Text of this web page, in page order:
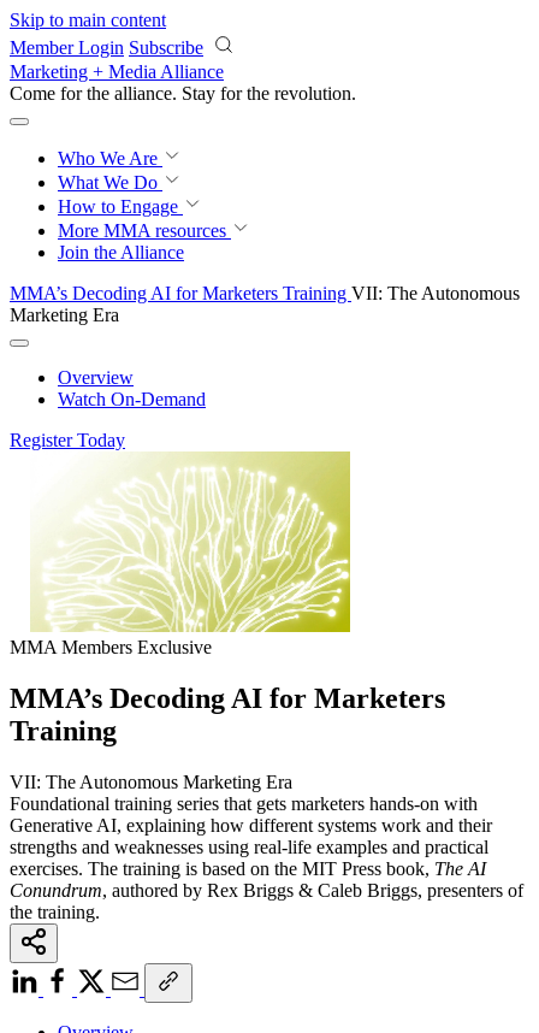
Skip to main content
Member Login Subscribe
Marketing + Media Alliance
Come for the alliance. Stay for the revolution.
Who We Are
What We Do
How to Engage
More MMA resources
Join the Alliance
MMA’s Decoding AI for Marketers Training VII: The Autonomous
Marketing Era
Overview
Watch On-Demand
Register Today
MMA Members Exclusive
MMA’s Decoding AI for Marketers
Training
VII: The Autonomous Marketing Era
Foundational training series that gets marketers hands-on with
Generative AI, explaining how different systems work and their
strengths and weaknesses using real-life examples and practical
exercises. The training is based on the MIT Press book, The AI
Conundrum, authored by Rex Briggs & Caleb Briggs, presenters of
the training.